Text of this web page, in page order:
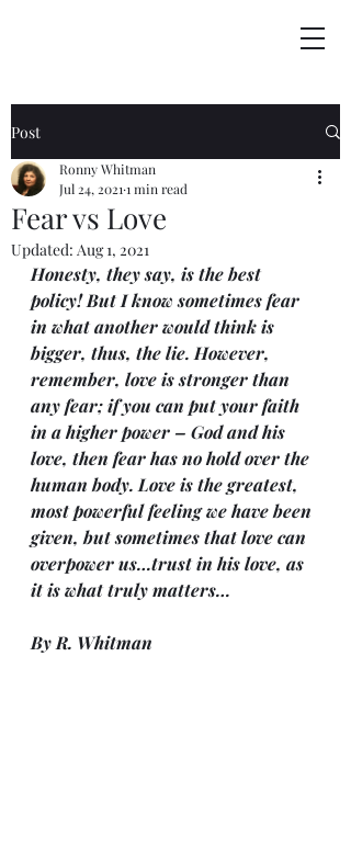
Post
Fear vs Love
Ronny Whitman
Jul 24, 2021 1 min read
Updated: Aug 1, 2021
Honesty, they say, is the best
policy! But I know sometimes fear
in what another would think is
bigger, thus, the lie. However,
remember, love is stronger than
any fear; if you can put your faith
in a higher power – God and his
love, then fear has no hold over the
human body. Love is the greatest,
most powerful feeling we have been
given, but sometimes that love can
overpower us…trust in his love, as
it is what truly matters…
By R. Whitman